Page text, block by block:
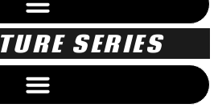
SERIES